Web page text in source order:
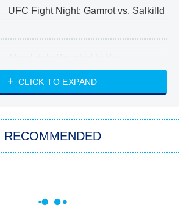
UFC Fight Night: Gamrot vs. Salkilld
Heart & Hustle: Houston
She Stole My Son's Heart
My Adventures With Superman
READ MORE
CLICK TO EXPAND
RECOMMENDED